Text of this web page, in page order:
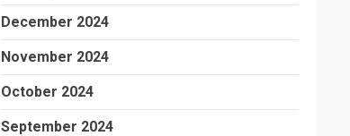
December 2024
November 2024
October 2024
September 2024